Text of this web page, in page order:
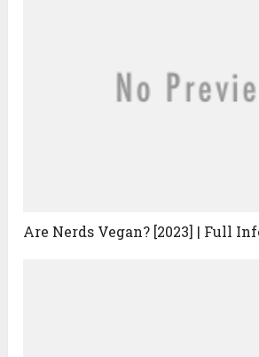
Are Nerds Vegan? [2023] | Full